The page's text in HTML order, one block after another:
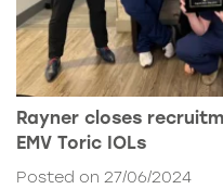
Rayner closes
EMV Toric IOLs
Posted on 27/06/2024